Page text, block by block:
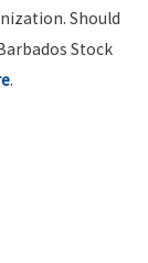
Should
Stock
.